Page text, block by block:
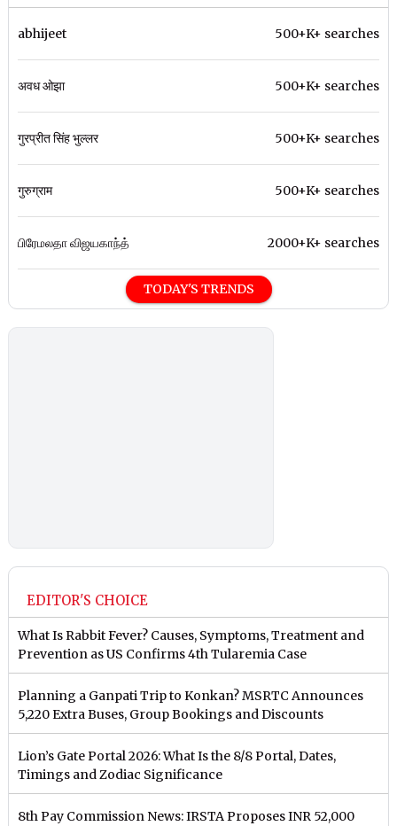
abhijeet 500+K+ searches
अवध ओझा 500+K+ searches
गुरप्रीत सिंह भुल्लर 500+K+ searches
गुरुग्राम 500+K+ searches
பிரேமலதா விஜயகாந்த் 2000+K+ searches
TODAY'S TRENDS
EDITOR'S CHOICE
What Is Rabbit Fever? Causes, Symptoms, Treatment and
Prevention as US Confirms 4th Tularemia Case
Planning a Ganpati Trip to Konkan? MSRTC Announces
5,220 Extra Buses, Group Bookings and Discounts
Lion’s Gate Portal 2026: What Is the 8/8 Portal, Dates,
Timings and Zodiac Significance
8th Pay Commission News: IRSTA Proposes INR 52,000